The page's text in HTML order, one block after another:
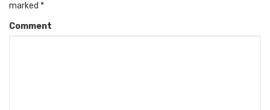
marked *
Comment